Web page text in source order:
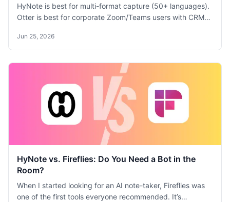
HyNote is best for multi-format capture (50+ languages).
Otter is best for corporate Zoom/Teams users with CRM
minimal setup. Compare features, pricing, and use cases.
Jun 25, 2026
HyNote vs. Fireflies: Do You Need a Bot in the
Room?
When I started looking for an AI note-taker, Fireflies was
one of the first tools everyone recommended. It’s